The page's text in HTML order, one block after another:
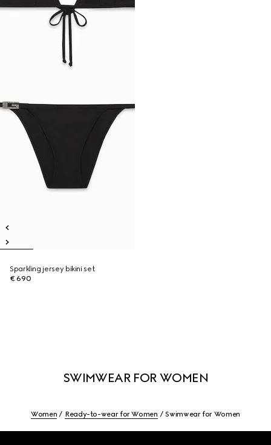
Sparkling jersey bikini set
€ 690
SWIMWEAR FOR WOMEN
Women Ready-to-wear for Women Swimwear for Women